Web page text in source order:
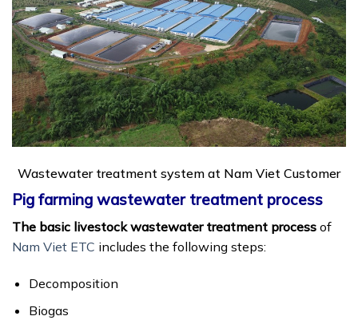
Wastewater treatment system at Nam Viet Customer
Pig farming wastewater treatment process
The basic livestock wastewater treatment process of
Nam Viet ETC includes the following steps:
Decomposition
Biogas